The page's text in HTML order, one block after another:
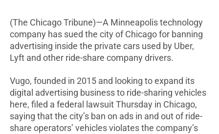
(The Chicago Tribune)—A Minneapolis technology
company has sued the city of Chicago for banning
advertising inside the private cars used by Uber,
Lyft and other ride-share company drivers.
Vugo, founded in 2015 and looking to expand its
digital advertising business to ride-sharing vehicles
here, filed a federal lawsuit Thursday in Chicago,
saying that the city’s ban on ads in and out of ride-
share operators’ vehicles violates the company’s